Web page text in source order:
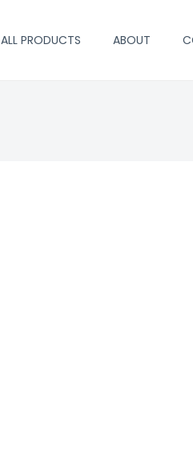
ALL PRODUCTS ABOUT